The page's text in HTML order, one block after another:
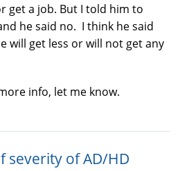
get a job. But I told him to
he said no. I think he said
will get less or will not get any
info, let me know.
severity of AD/HD